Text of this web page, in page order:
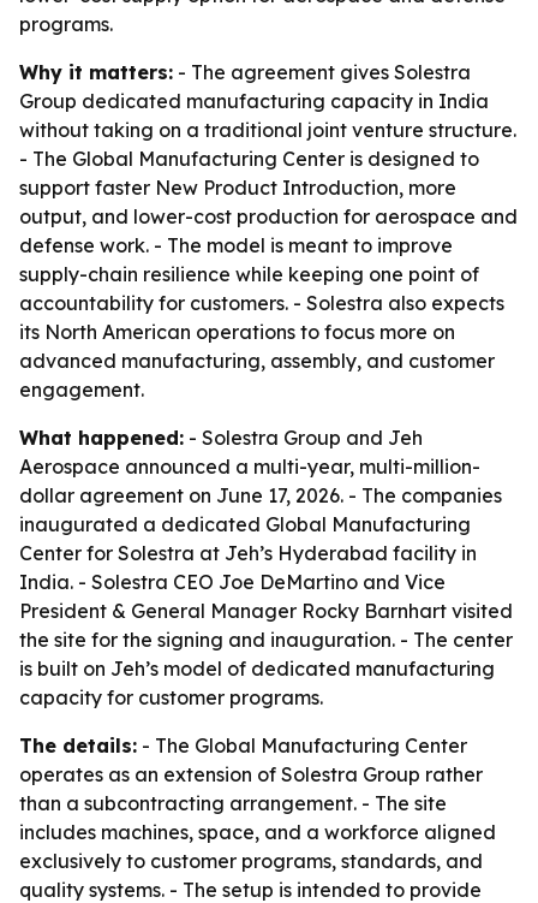
programs.
Why it matters: - The agreement gives Solestra
Group dedicated manufacturing capacity in India
without taking on a traditional joint venture structure.
- The Global Manufacturing Center is designed to
support faster New Product Introduction, more
output, and lower-cost production for aerospace and
defense work. - The model is meant to improve
supply-chain resilience while keeping one point of
accountability for customers. - Solestra also expects
its North American operations to focus more on
advanced manufacturing, assembly, and customer
engagement.
What happened: - Solestra Group and Jeh
Aerospace announced a multi-year, multi-million-
dollar agreement on June 17, 2026. - The companies
inaugurated a dedicated Global Manufacturing
Center for Solestra at Jeh’s Hyderabad facility in
India. - Solestra CEO Joe DeMartino and Vice
President & General Manager Rocky Barnhart visited
the site for the signing and inauguration. - The center
is built on Jeh’s model of dedicated manufacturing
capacity for customer programs.
The details: - The Global Manufacturing Center
operates as an extension of Solestra Group rather
than a subcontracting arrangement. - The site
includes machines, space, and a workforce aligned
exclusively to customer programs, standards, and
quality systems. - The setup is intended to provide